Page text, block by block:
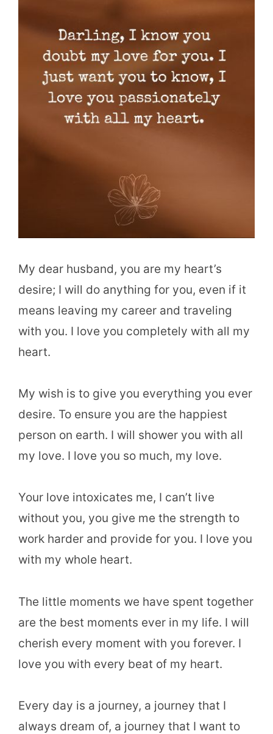
My dear husband, you are my heart’s
desire; I will do anything for you, even if it
means leaving my career and traveling
with you. I love you completely with all my
heart.
My wish is to give you everything you ever
desire. To ensure you are the happiest
person on earth. I will shower you with all
my love. I love you so much, my love.
Your love intoxicates me, I can’t live
without you, you give me the strength to
work harder and provide for you. I love you
with my whole heart.
The little moments we have spent together
are the best moments ever in my life. I will
cherish every moment with you forever. I
love you with every beat of my heart.
Every day is a journey, a journey that I
always dream of, a journey that I want to